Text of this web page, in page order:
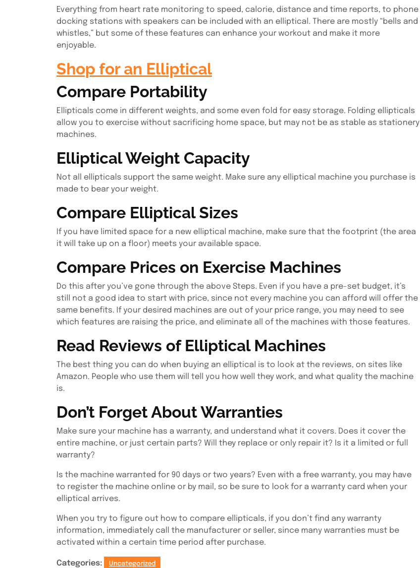
Everything from heart rate monitoring to speed, calorie, distance and time reports, to phone
docking stations with speakers can be included with an elliptical. There are mostly “bells and
whistles,” but some of these features can enhance your workout and make it more
enjoyable.
Shop for an Elliptical
Compare Portability
Ellipticals come in different weights, and some even fold for easy storage. Folding ellipticals
allow you to exercise without sacrificing home space, but may not be as stable as stationery
machines.
Elliptical Weight Capacity
Not all ellipticals support the same weight. Make sure any elliptical machine you purchase is
made to bear your weight.
Compare Elliptical Sizes
If you have limited space for a new elliptical machine, make sure that the footprint (the area
it will take up on a floor) meets your available space.
Compare Prices on Exercise Machines
Do this after you’ve gone through the above Steps. Even if you have a pre-set budget, it’s
still not a good idea to start with price, since not every machine you can afford will offer the
same benefits. If your desired machines are out of your price range, you may need to see
which features are raising the price, and eliminate all of the machines with those features.
Read Reviews of Elliptical Machines
The best thing you can do when buying an elliptical is to look at the reviews, on sites like
Amazon. People who use them will tell you how well they work, and what quality the machine
is.
Don’t Forget About Warranties
Make sure your machine has a warranty, and understand what it covers. Does it cover the
entire machine, or just certain parts? Will they replace or only repair it? Is it a limited or full
warranty?
Is the machine warranted for 90 days or two years? Even with a free warranty, you may have
to register the machine online or by mail, so be sure to look for a warranty card when your
elliptical arrives.
When you try to figure out how to compare ellipticals, if you don’t find any warranty
information, immediately call the manufacturer or seller, since many warranties must be
activated within a certain time period after purchase.
Categories: Uncategorized